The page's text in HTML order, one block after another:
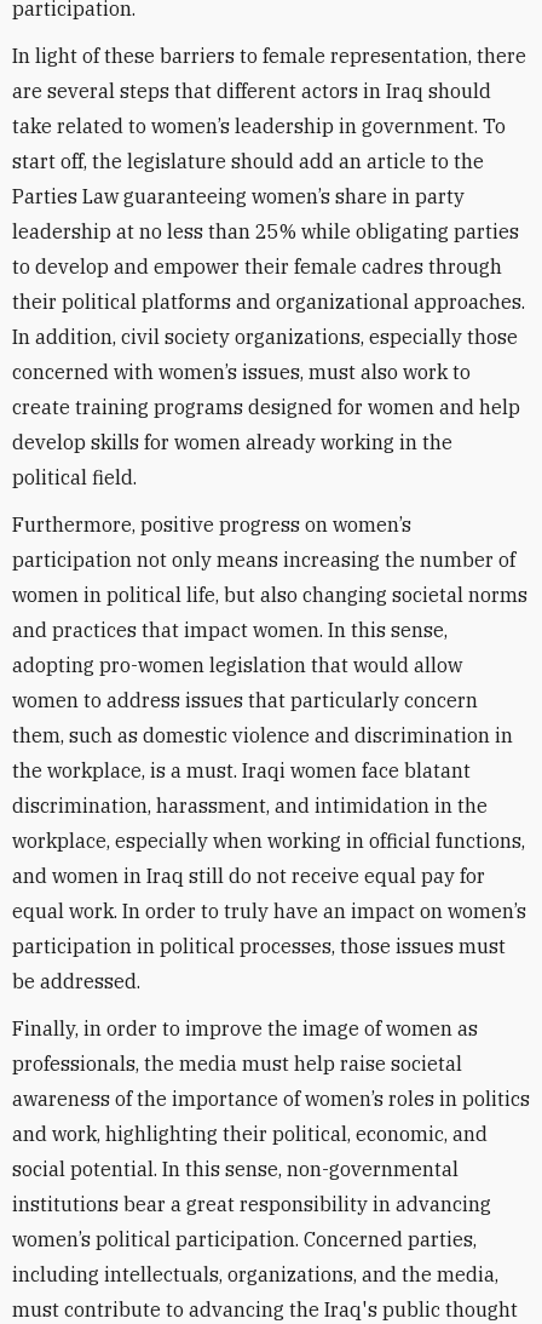
participation.
In light of these barriers to female representation, there
are several steps that different actors in Iraq should
take related to women’s leadership in government. To
start off, the legislature should add an article to the
Parties Law guaranteeing women’s share in party
leadership at no less than 25% while obligating parties
to develop and empower their female cadres through
their political platforms and organizational approaches.
In addition, civil society organizations, especially those
concerned with women’s issues, must also work to
create training programs designed for women and help
develop skills for women already working in the
political field.
Furthermore, positive progress on women’s
participation not only means increasing the number of
women in political life, but also changing societal norms
and practices that impact women. In this sense,
adopting pro-women legislation that would allow
women to address issues that particularly concern
them, such as domestic violence and discrimination in
the workplace, is a must. Iraqi women face blatant
discrimination, harassment, and intimidation in the
workplace, especially when working in official functions,
and women in Iraq still do not receive equal pay for
equal work. In order to truly have an impact on women’s
participation in political processes, those issues must
be addressed.
Finally, in order to improve the image of women as
professionals, the media must help raise societal
awareness of the importance of women’s roles in politics
and work, highlighting their political, economic, and
social potential. In this sense, non-governmental
institutions bear a great responsibility in advancing
women’s political participation. Concerned parties,
including intellectuals, organizations, and the media,
must contribute to advancing the Iraq's public thought